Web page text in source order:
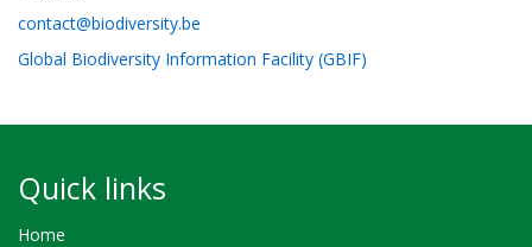
contact@biodiversity.be
Global Biodiversity Information Facility (GBIF)
Quick links
Home